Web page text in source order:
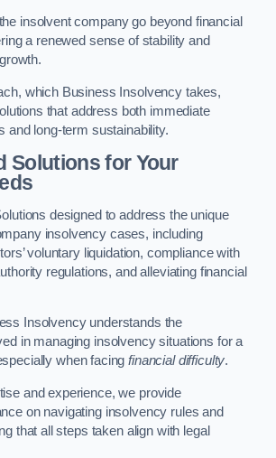
insolvent company go beyond financial
a renewed sense of stability and
which Business Insolvency takes,
that address both immediate
and long-term sustainability.
Solutions for Your
designed to address the unique
insolvency cases, including
voluntary liquidation, compliance with
regulations, and alleviating financial
Insolvency understands the
in managing insolvency situations for a
when facingfinancial difficulty.
and experience, we provide
on navigating insolvency rules and
that all steps taken align with legal